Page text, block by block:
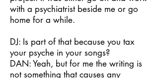
with a psychiatrist beside me or go
home for a while.
DJ: Is part of that because you tax
your psyche in your songs?
DAN: Yeah, but for me the writing is
not something that causes any